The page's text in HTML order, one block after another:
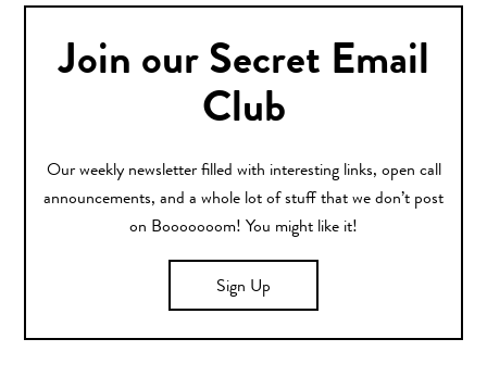
Join our Secret Email
Club
Our weekly newsletter filled with interesting links, open call
announcements, and a whole lot of stuff that we don’t post
on Booooooom! You might like it!
Sign Up